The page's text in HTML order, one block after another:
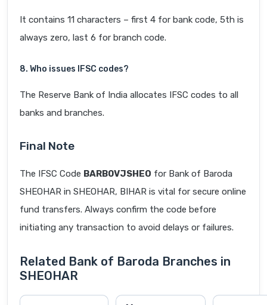
It contains 11 characters – first 4 for bank code, 5th is
always zero, last 6 for branch code.
8. Who issues IFSC codes?
The Reserve Bank of India allocates IFSC codes to all
banks and branches.
Final Note
The IFSC Code BARB0VJSHEO for Bank of Baroda
SHEOHAR in SHEOHAR, BIHAR is vital for secure online
fund transfers. Always confirm the code before
initiating any transaction to avoid delays or failures.
Related Bank of Baroda Branches in
SHEOHAR